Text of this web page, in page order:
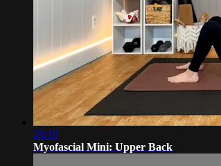
29:19
Myofascial Mini: Upper Back